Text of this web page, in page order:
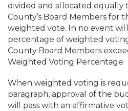
divided and allocated equally
County’s Board Members for
weighted vote. In no event
percentage of weighted
County Board Members
Weighted Voting Percentage.
When weighted voting is
paragraph, approval of the
will pass with an affirmative